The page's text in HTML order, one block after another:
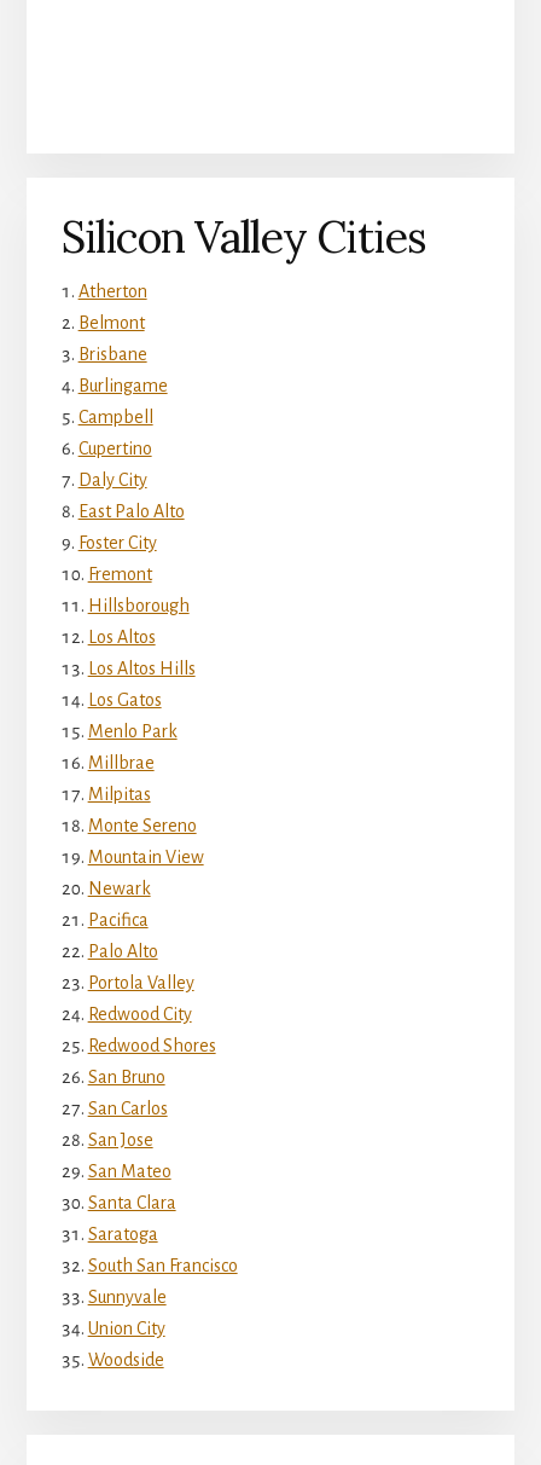
Silicon Valley Cities
Atherton
Belmont
Brisbane
Burlingame
Campbell
Cupertino
Daly City
East Palo Alto
Foster City
Fremont
Hillsborough
Los Altos
Los Altos Hills
Los Gatos
Menlo Park
Millbrae
Milpitas
Monte Sereno
Mountain View
Newark
Pacifica
Palo Alto
Portola Valley
Redwood City
Redwood Shores
San Bruno
San Carlos
San Jose
San Mateo
Santa Clara
Saratoga
South San Francisco
Sunnyvale
Union City
Woodside